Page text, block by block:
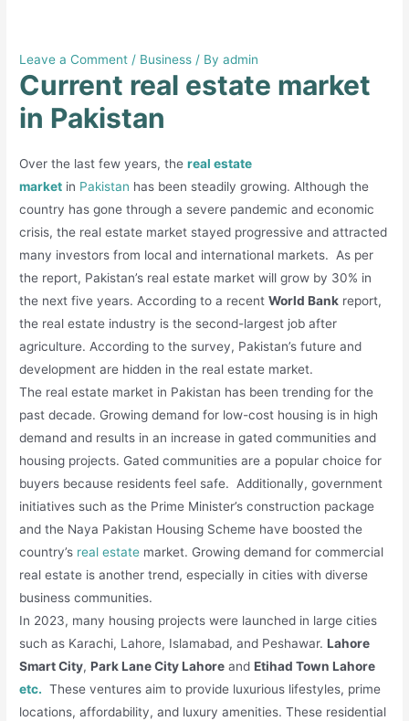
Leave a Comment / Business / Byadmin
Current real estate market
in Pakistan
Over the last few years, thereal estate
market in Pakistan has been steadily growing. Although the
country has gone through a severe pandemic and economic
crisis, the real estate market stayed progressive and attracted
many investors from local and international markets. As per
the report, Pakistan’s real estate market will grow by 30% in
the next five years. According to a recentWorld Bank report,
the real estate industry is the second-largest job after
agriculture. According to the survey, Pakistan’s future and
development are hidden in the real estate market.
The real estate market in Pakistan has been trending for the
past decade. Growing demand for low-cost housing is in high
demand and results in an increase in gated communities and
housing projects. Gated communities are a popular choice for
buyers because residents feel safe. Additionally, government
initiatives such as the Prime Minister’s construction package
and the Naya Pakistan Housing Scheme have boosted the
country’s real estate market. Growing demand for commercial
real estate is another trend, especially in cities with diverse
business communities.
In 2023, many housing projects were launched in large cities
such as Karachi, Lahore, Islamabad, and Peshawar.Lahore
Smart City,Park Lane City Lahore andEtihad Town Lahore
etc. These ventures aim to provide luxurious lifestyles, prime
locations, affordability, and luxury amenities. These residential